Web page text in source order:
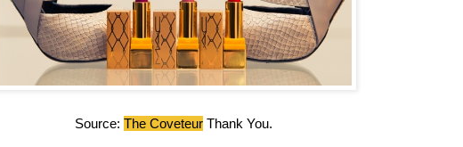
Source: The Coveteur Thank You.